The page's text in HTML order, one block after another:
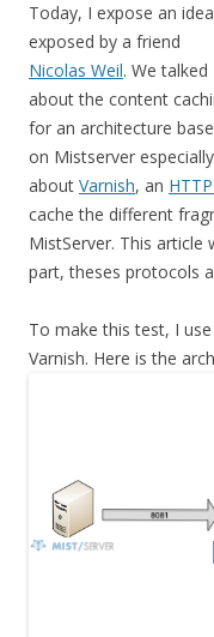
Today, I expose an idea
exposed by a friend
Nicolas Weil. We talked
about the content
for an architecture
on Mistserver
about Varnish, an
cache the different
MistServer. This article
part, theses protocols
To make this test, I
Varnish. Here is the